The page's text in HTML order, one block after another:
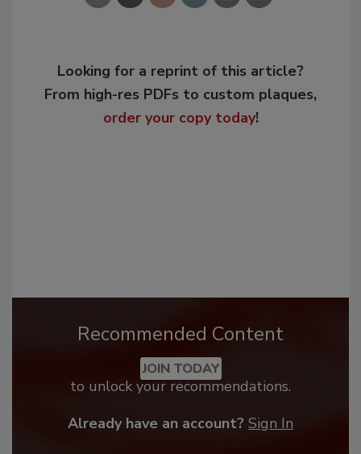
Looking for a reprint of this article?
From high-res PDFs to custom plaques,
order your copy today!
Recommended Content
JOIN TODAY
to unlock your recommendations.
Already have an account? Sign In